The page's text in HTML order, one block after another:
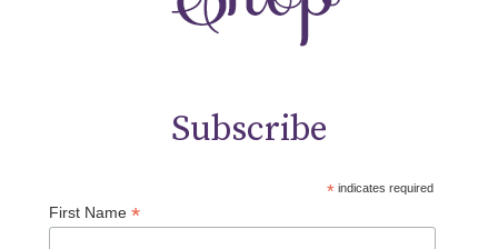
Subscribe
*indicates required
First Name *